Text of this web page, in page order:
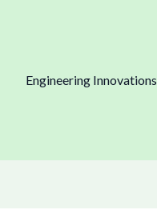
Engineering Innovations